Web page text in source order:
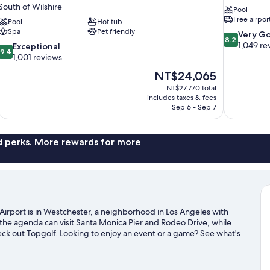
of Wilshire
Pool
Hot tub
Spa
Pet friendly
9.4 Exceptional
1,001 reviews
The
price
is
NT$24,065
NT$24,065
NT$27,770 total
includes taxes & fees
Sep 6 - Sep 7
Pool
Free
8.2
out
reviews
8.2 Very
1,049
perks. More rewards for more
is in Westchester, a neighborhood in Los Angeles with
agenda can visit Santa Monica Pier and Rodeo Drive, while
out Topgolf. Looking to enjoy an event or a game? See what's
the area's activities, including golfing.